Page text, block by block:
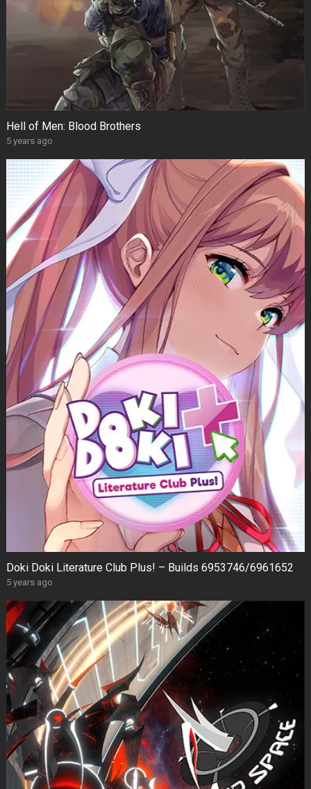
Hell of Men: Blood Brothers
5 years ago
Doki Doki Literature Club Plus! – Builds 6953746/6961652
5 years ago